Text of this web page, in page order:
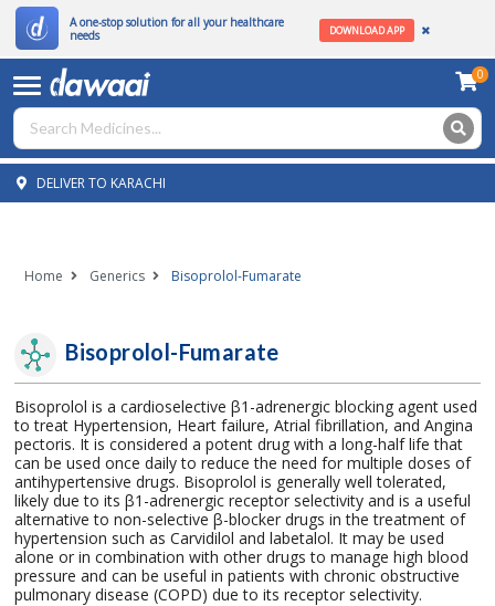
A one-stop solution for all your healthcare
needs
DOWNLOAD APP
0
DELIVER TO KARACHI
Home Generics Bisoprolol-Fumarate
Bisoprolol-Fumarate
Bisoprolol is a cardioselective β1-adrenergic blocking agent used
to treat Hypertension, Heart failure, Atrial fibrillation, and Angina
pectoris. It is considered a potent drug with a long-half life that
can be used once daily to reduce the need for multiple doses of
antihypertensive drugs. Bisoprolol is generally well tolerated,
likely due to its β1-adrenergic receptor selectivity and is a useful
alternative to non-selective β-blocker drugs in the treatment of
hypertension such as Carvidilol and labetalol. It may be used
alone or in combination with other drugs to manage high blood
pressure and can be useful in patients with chronic obstructive
pulmonary disease (COPD) due to its receptor selectivity.